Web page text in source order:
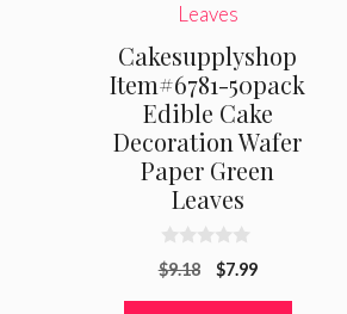
Cakesupplyshop
Item#6781-50pack
Edible Cake
Decoration Wafer
Paper Green
Leaves
0
o
$9.18
Original
$7.99Current